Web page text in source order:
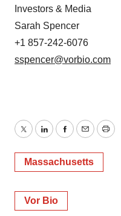
Investors & Media
Sarah Spencer
+1 857-242-6076
sspencer@vorbio.com
TwitterLinkedInFacebook
EmailPrint
Massachusetts
Vor Bio